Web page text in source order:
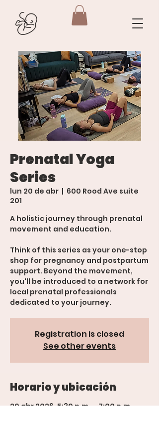
Prenatal Yoga
Series
lun 20 de abr
  |
600 Rood Ave suite
201
A holistic journey through prenatal
movement and education.
Think of this series as your one-stop
shop for pregnancy and postpartum
support. Beyond the movement,
you'll be introduced to a network for
local prenatal professionals
Registration is closed
See other events
Horario y ubicación
20 abr 2026, 5:30 p.m. – 7:00 p.m.